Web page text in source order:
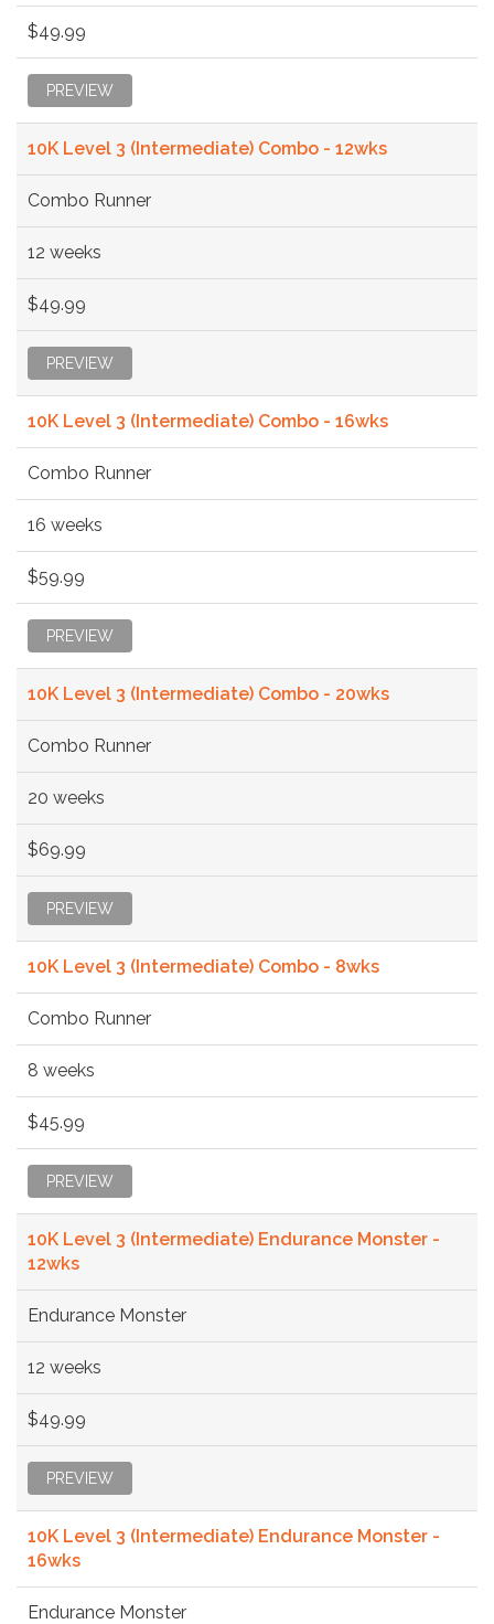
$49.99
PREVIEW
10K Level 3 (Intermediate) Combo - 12wks
Combo Runner
12 weeks
$49.99
PREVIEW
10K Level 3 (Intermediate) Combo - 16wks
Combo Runner
16 weeks
$59.99
PREVIEW
10K Level 3 (Intermediate) Combo - 20wks
Combo Runner
20 weeks
$69.99
PREVIEW
10K Level 3 (Intermediate) Combo - 8wks
Combo Runner
8 weeks
$45.99
PREVIEW
10K Level 3 (Intermediate) Endurance Monster -
12wks
Endurance Monster
12 weeks
$49.99
PREVIEW
10K Level 3 (Intermediate) Endurance Monster -
16wks
Endurance Monster